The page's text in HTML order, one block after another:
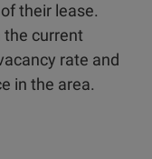
their lease.
the current
rate and
in the area.